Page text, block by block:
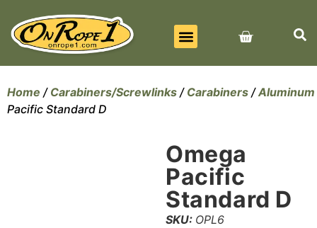
Home / Carabiners/Screwlinks / Carabiners /Aluminum
Pacific Standard D
Omega
Pacific
Standard D
SKU: OPL6